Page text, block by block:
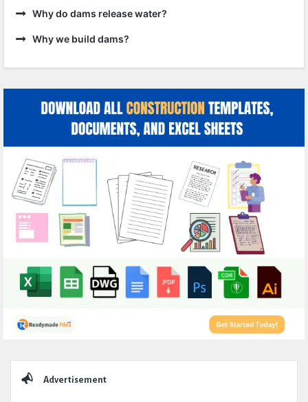
Why do dams release water?
Why we build dams?
Advertisement